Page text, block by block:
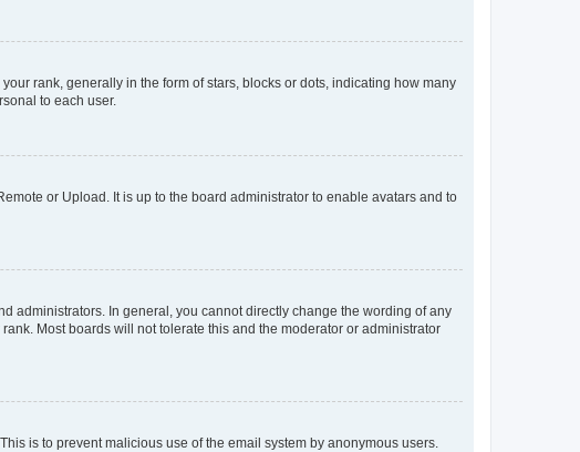
rank, generally in the form of stars, blocks or dots, indicating how many
to each user.
or Upload. It is up to the board administrator to enable avatars and to
administrators. In general, you cannot directly change the wording of any
Most boards will not tolerate this and the moderator or administrator
is to prevent malicious use of the email system by anonymous users.